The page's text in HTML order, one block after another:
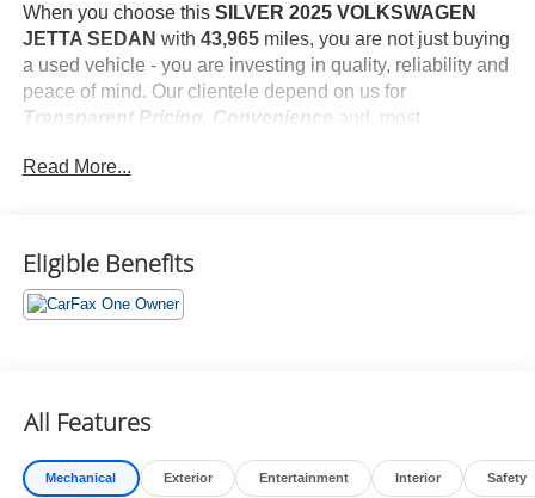
When you choose this SILVER 2025 VOLKSWAGEN
JETTA SEDAN with 43,965miles, you are not just buying
a used vehicle - you are investing in quality, reliability and
peace of mind. Our clientele depend on us for
Transparent Pricing, Convenience and, most
One Owner! What this vehicle includes:
Convenience
inaction. Maybe you fell asleep. Maybe you lost
Read More...
Eligible Benefits
All Features
Mechanical Exterior Entertainment Interior Safety